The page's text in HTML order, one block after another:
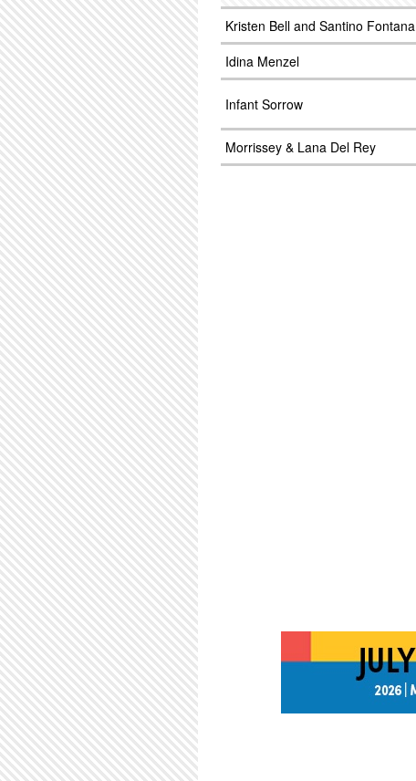
Kristen Bell and Santino Fontana
Idina Menzel
Infant Sorrow
Morrissey & Lana Del Rey